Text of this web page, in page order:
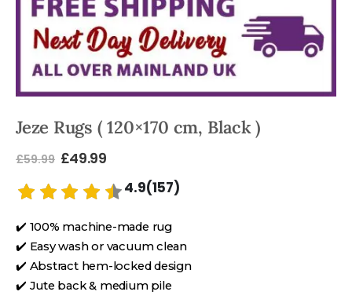
Jeze Rugs ( 120×170 cm, Black )
£59.99 £49.99
4.9(157)
✔️ 100% machine-made rug
✔️ Easy wash or vacuum clean
✔️ Abstract hem-locked design
✔️ Jute back & medium pile